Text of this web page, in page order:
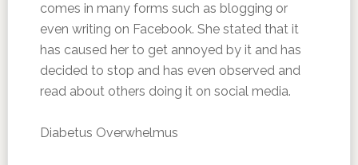
comes in many forms such as blogging or
even writing on Facebook. She stated that it
has caused her to get annoyed by it and has
decided to stop and has even observed and
read about others doing it on social media.
Diabetus Overwhelmus